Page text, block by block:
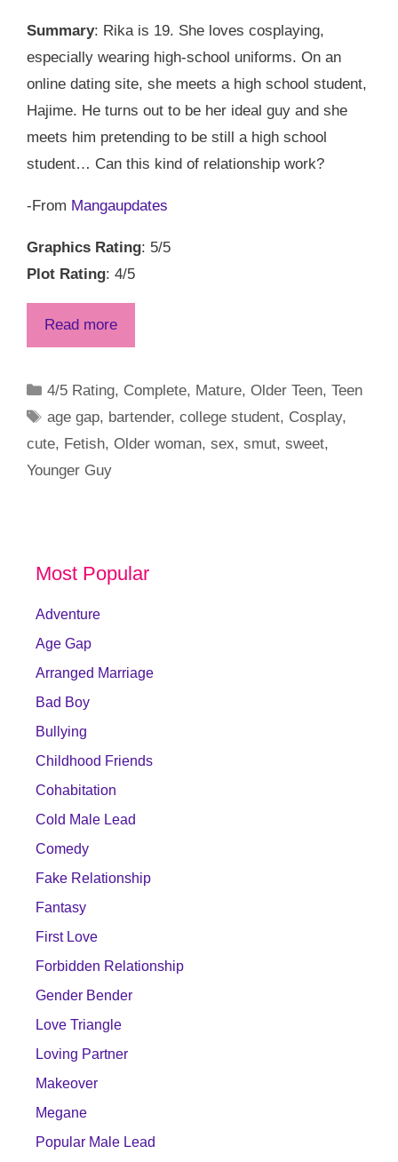
Summary: Rika is 19. She loves cosplaying,
especially wearing high-school uniforms. On an
online dating site, she meets a high school student,
Hajime. He turns out to be her ideal guy and she
meets him pretending to be still a high school
student… Can this kind of relationship work?
-From Mangaupdates
Graphics Rating: 5/5
Plot Rating: 4/5
Read more
Categories
4/5 Rating, Complete, Mature,Older Teen,Teen
Tags
age gap, bartender,college student, Cosplay,
cute, Fetish, Older woman, sex, smut, sweet,
Younger Guy
Most Popular
Adventure
Age Gap
Arranged Marriage
Bad Boy
Bullying
Childhood Friends
Cohabitation
Cold Male Lead
Comedy
Fake Relationship
Fantasy
First Love
Forbidden Relationship
Gender Bender
Love Triangle
Loving Partner
Makeover
Megane
Popular Male Lead